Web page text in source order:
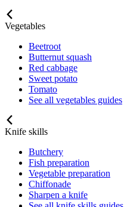
Vegetables
Beetroot
Butternut squash
Red cabbage
Sweet potato
Tomato
See all vegetables guides
Knife skills
Butchery
Fish preparation
Vegetable preparation
Chiffonade
Sharpen a knife